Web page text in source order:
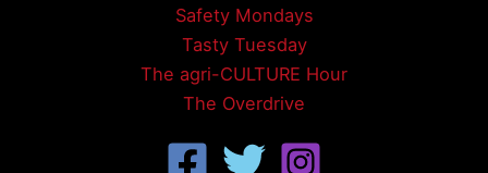
Safety Mondays
Tasty Tuesday
The agri-CULTURE Hour
The Overdrive